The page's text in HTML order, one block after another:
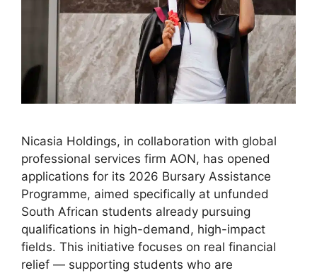
Nicasia Holdings, in collaboration with global
professional services firm AON, has opened
applications for its 2026 Bursary Assistance
Programme, aimed specifically at unfunded
South African students already pursuing
qualifications in high-demand, high-impact
fields. This initiative focuses on real financial
relief — supporting students who are